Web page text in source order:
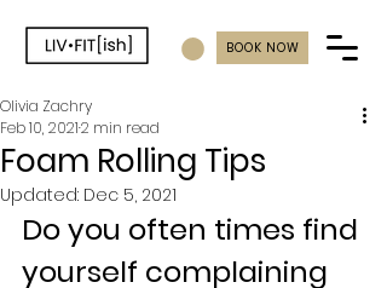
BOOK NOW
Foam Rolling Tips
Olivia Zachry
Feb 10, 20212 min read
Updated: Dec 5, 2021
Do you often times find
yourself complaining